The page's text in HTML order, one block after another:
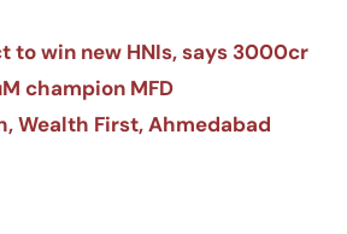
to win new HNIs, says 3000cr
champion MFD
Wealth First, Ahmedabad